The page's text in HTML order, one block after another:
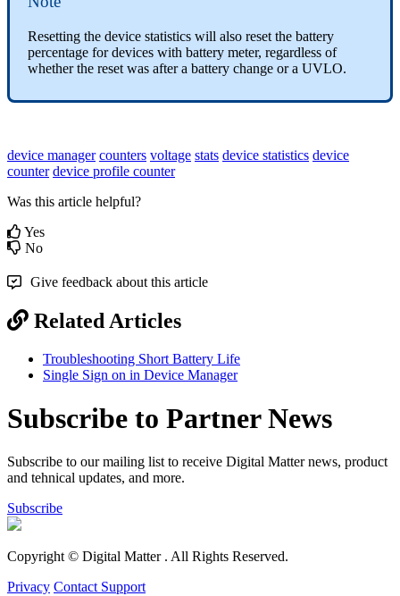
Resetting the device statistics will also reset the battery
percentage for devices with battery meter, regardless of
whether the reset was after a battery change or a UVLO.
device manager counters voltage stats device statistics device
counter device profile counter
Was this article helpful?
Yes
No
Give feedback about this article
Related Articles
Troubleshooting Short Battery Life
Single Sign on in Device Manager
Subscribe to Partner News
Subscribe to our mailing list to receive Digital Matter news, product
and tehnical updates, and more.
Subscribe
Copyright © Digital Matter . All Rights Reserved.
Privacy Contact Support